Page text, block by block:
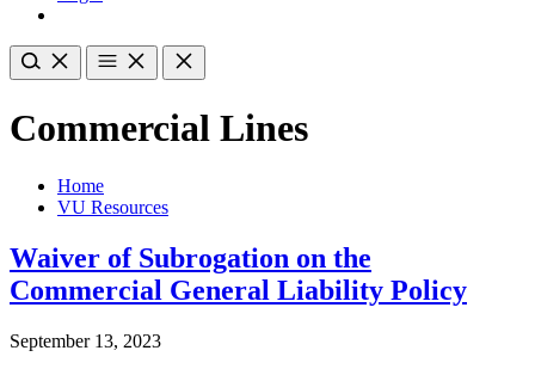
Commercial Lines
Home
VU Resources
Waiver of Subrogation on the
Commercial General Liability Policy
September 13, 2023